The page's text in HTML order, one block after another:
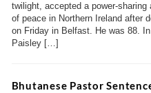
twilight, accepted a power-
of peace in Northern Ireland after
on Friday in Belfast. He was 88.
Paisley […]
Bhutanese Pastor